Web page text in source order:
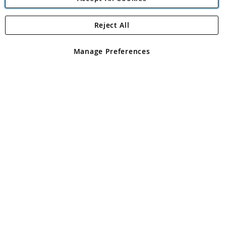
Angling Direct Plc
Angling Direct plc, 2D Wendover Road, Rackheath Industrial
registered in England and Wales No 05151321. VAT No GB 152140945
Manage Preferences
Reject All